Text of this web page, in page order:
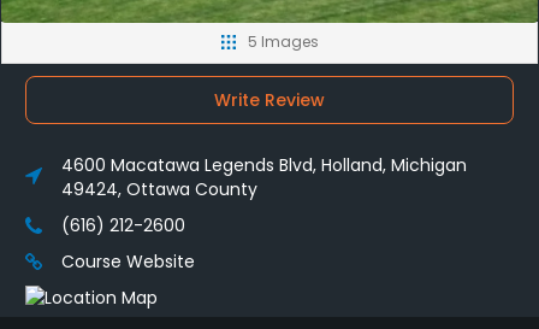
5 Images
Write Review
4600 Macatawa Legends Blvd, Holland, Michigan
49424, Ottawa County
(616) 212-2600
Course Website